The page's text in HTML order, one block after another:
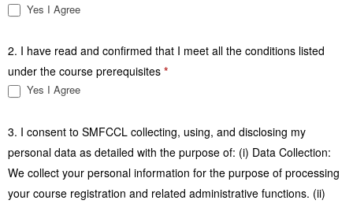
Yes I Agree
2. I have read and confirmed that I meet all the conditions listed
under the course prerequisites *
Yes I Agree
3. I consent to SMFCCL collecting, using, and disclosing my
personal data as detailed with the purpose of: (i) Data Collection:
We collect your personal information for the purpose of processing
your course registration and related administrative functions. (ii)